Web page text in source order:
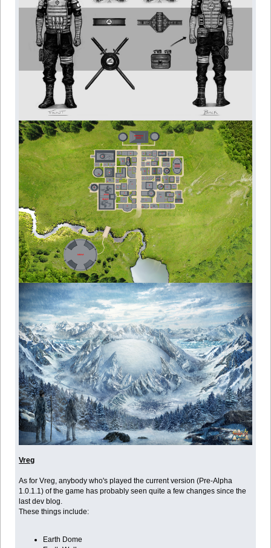
Vreg
As for Vreg, anybody who's played the current version (Pre-Alpha
1.0.1.1) of the game has probably seen quite a few changes since the
last dev blog.
These things include:
Earth Dome